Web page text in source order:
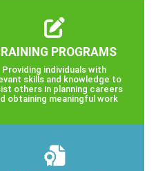
PROGRAMS
Providing individuals with
skills and knowledge to
others in planning careers
obtaining meaningful work